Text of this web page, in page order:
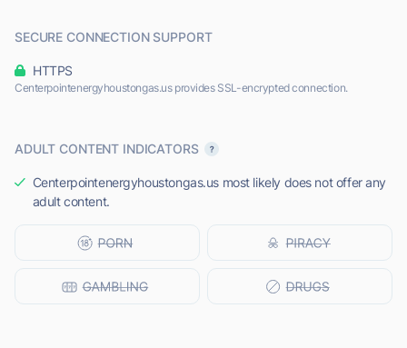
SECURE CONNECTION SUPPORT
HTTPS
Centerpointenergyhoustongas.us provides SSL-encrypted connection.
ADULT CONTENT INDICATORS
Centerpointenergyhoustongas.us most likely does not offer any
adult content.